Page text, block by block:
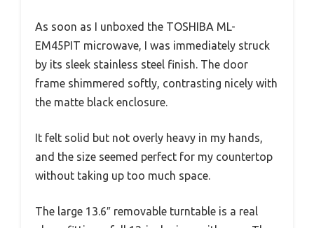
As soon as I unboxed the TOSHIBA ML-
EM45PIT microwave, I was immediately struck
by its sleek stainless steel finish. The door
frame shimmered softly, contrasting nicely with
the matte black enclosure.
It felt solid but not overly heavy in my hands,
and the size seemed perfect for my countertop
without taking up too much space.
The large 13.6″ removable turntable is a real